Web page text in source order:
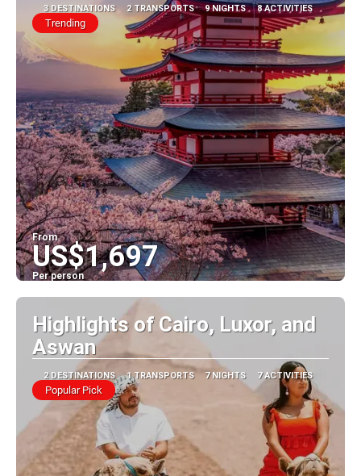
3 DESTINATIONS 2 TRANSPORTS 9 NIGHTS 8 ACTIVITIES
Trending
From
US$1,697
Per person
See
Highlights of Cairo, Luxor, and
Aswan
2 DESTINATIONS 1 TRANSPORTS 7 NIGHTS 7 ACTIVITIES
Popular Pick